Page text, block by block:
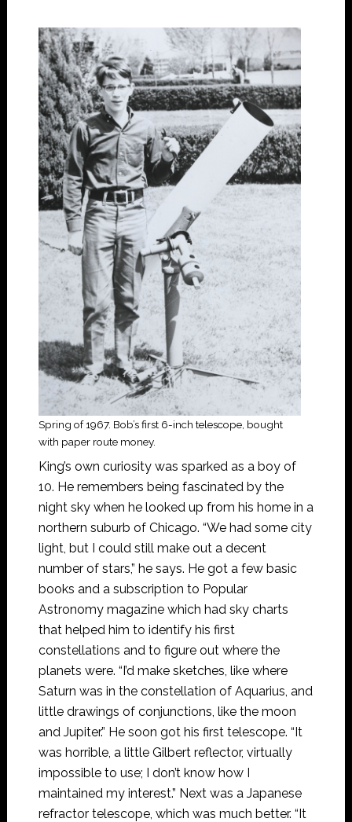
Spring of 1967. Bob’s first 6-inch telescope, bought
with paper route money.
King’s own curiosity was sparked as a boy of
10. He remembers being fascinated by the
night sky when he looked up from his home in a
northern suburb of Chicago. “We had some city
light, but I could still make out a decent
number of stars,” he says. He got a few basic
books and a subscription to Popular
Astronomy magazine which had sky charts
that helped him to identify his first
constellations and to figure out where the
planets were. “I’d make sketches, like where
Saturn was in the constellation of Aquarius, and
little drawings of conjunctions, like the moon
and Jupiter.” He soon got his first telescope. “It
was horrible, a little Gilbert reflector, virtually
impossible to use; I don’t know how I
maintained my interest.” Next was a Japanese
refractor telescope, which was much better. “It